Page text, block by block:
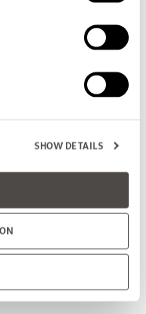
SHOW DETAILS